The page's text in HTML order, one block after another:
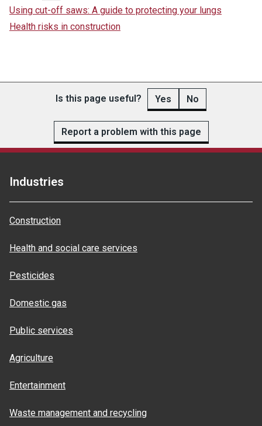
Using cut-off saws: A guide to protecting your lungs
Health risks in construction
Is this page useful? Yes No
Report a problem with this page
Industries
Construction
Health and social care services
Pesticides
Domestic gas
Public services
Agriculture
Entertainment
Waste management and recycling